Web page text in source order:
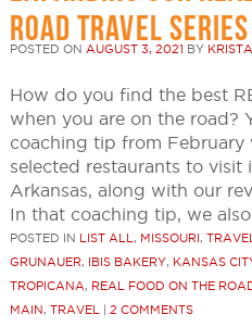
ROAD TRAVEL SERIES
POSTED ON AUGUST 3, 2021 BY
How do you find the best
when you are on the road?
coaching tip from February
selected restaurants to
Arkansas, along with our
In that coaching tip, we
POSTED IN LIST ALL , MISSOURI , TRAVEL
GRUNAUER, IBIS BAKERY, KANSAS
TROPICANA, REAL FOOD ON THE
MAIN, TRAVEL 2 COMMENTS